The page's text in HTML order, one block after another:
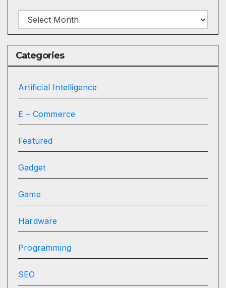
Archives
Categories
Artificial Intelligence
E – Commerce
Featured
Gadget
Game
Hardware
Programming
SEO